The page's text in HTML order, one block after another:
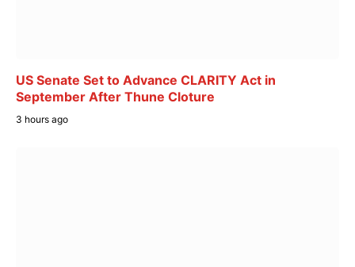
US Senate Set to Advance CLARITY Act in
September After Thune Cloture
3 hours ago